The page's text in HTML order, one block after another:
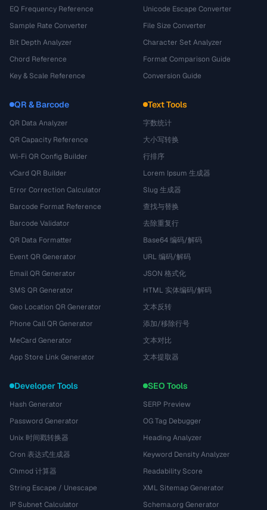
EQ Frequency Reference
Sample Rate Converter
Bit Depth Analyzer
Chord Reference
Key & Scale Reference
Unicode Escape Converter
File Size Converter
Character Set Analyzer
Format Comparison Guide
Conversion Guide
QR & Barcode
QR Data Analyzer
QR Capacity Reference
Wi-Fi QR Config Builder
vCard QR Builder
Error Correction Calculator
Barcode Format Reference
Barcode Validator
QR Data Formatter
Event QR Generator
Email QR Generator
SMS QR Generator
Geo Location QR Generator
Phone Call QR Generator
MeCard Generator
App Store Link Generator
Text Tools
字数统计
大小写转换
行排序
Lorem Ipsum 生成器
Slug 生成器
查找与替换
去除重复行
Base64 编码/解码
URL 编码/解码
JSON 格式化
HTML 实体编码/解码
文本反转
添加/移除行号
文本对比
文本提取器
Developer Tools
Hash Generator
Password Generator
Unix 时间戳转换器
Cron 表达式生成器
Chmod 计算器
String Escape / Unescape
IP Subnet Calculator
SEO Tools
SERP Preview
OG Tag Debugger
Heading Analyzer
Keyword Density Analyzer
Readability Score
XML Sitemap Generator
Schema.org Generator